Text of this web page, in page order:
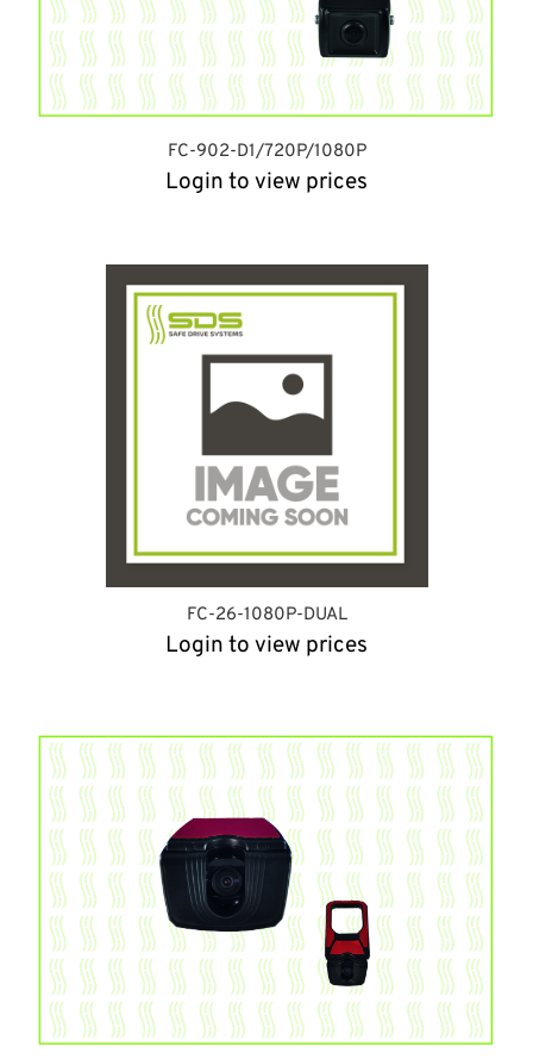
FC-902-D1/720P/1080P
Login to view prices
FC-26-1080P-DUAL
Login to view prices